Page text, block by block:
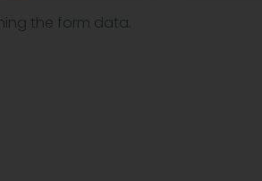
the form data.